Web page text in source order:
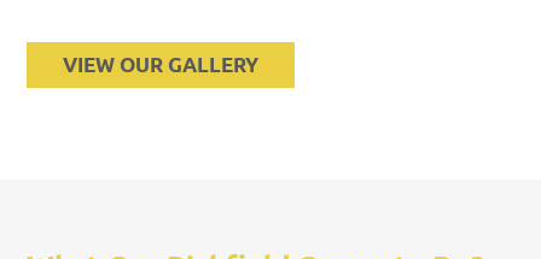
VIEW OUR GALLERY